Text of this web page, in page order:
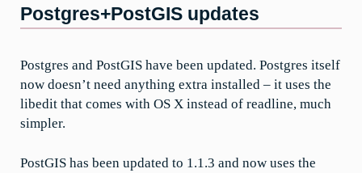
Postgres+PostGIS updates
Postgres and PostGIS have been updated. Postgres itself
now doesn’t need anything extra installed – it uses the
libedit that comes with OS X instead of readline, much
simpler.
PostGIS has been updated to 1.1.3 and now uses the